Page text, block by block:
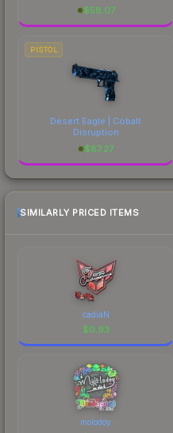
$58.07
PISTOL
Desert Eagle | Cobalt
Disruption
$87.27
SIMILARLY PRICED ITEMS
cadiaN
$0.93
molodoy